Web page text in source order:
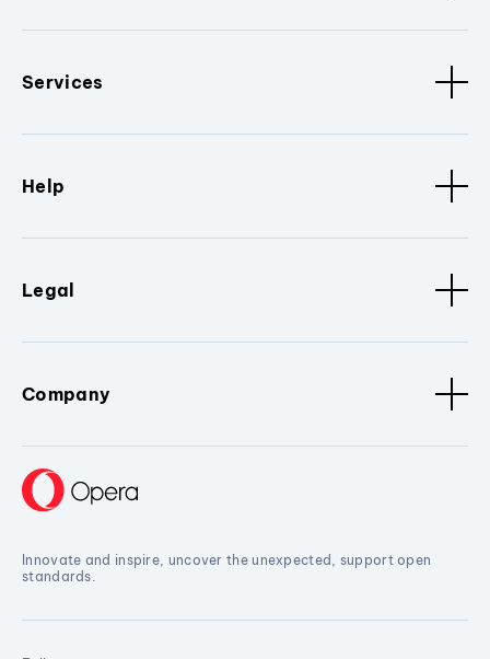
Services
Help
Legal
Company
Innovate and inspire, uncover the unexpected, support open
standards.